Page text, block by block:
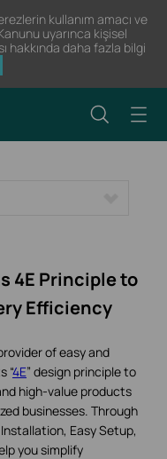
kullanım amacı ve
uyarınca kişisel
hakkında daha fazla bilgi
4E Principle to
Efficiency
of easy and
“4E” design principle to
high-value products
businesses. Through
Easy Setup,
you simplify